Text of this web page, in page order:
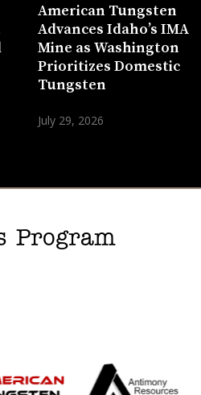
American Tungsten
Advances Idaho’s IMA
Mine as Washington
Prioritizes Domestic
Tungsten
July 29, 2026
Program